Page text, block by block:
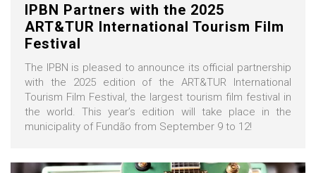
IPBN Partners with the 2025
ART&TUR International Tourism Film
Festival
The IPBN is pleased to announce its official partnership
with the 2025 edition of the ART&TUR International
Tourism Film Festival, the largest tourism film festival in
the world. This year’s edition will take place in the
municipality of Fundão from September 9 to 12!